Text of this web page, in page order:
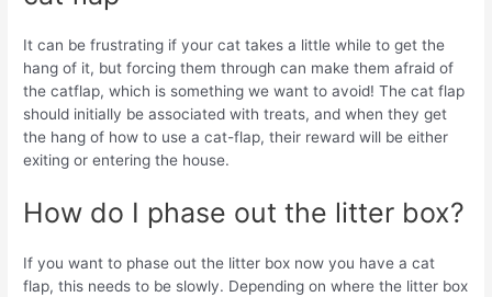
It can be frustrating if your cat takes a little while to get the
hang of it, but forcing them through can make them afraid of
the catflap, which is something we want to avoid! The cat flap
should initially be associated with treats, and when they get
the hang of how to use a cat-flap, their reward will be either
exiting or entering the house.
How do I phase out the litter box?
If you want to phase out the litter box now you have a cat
flap, this needs to be slowly. Depending on where the litter box